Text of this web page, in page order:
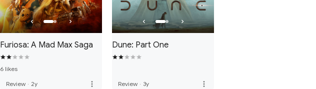
Furiosa: A Mad Max Saga
6 likes
Review · 2y more_vert
Dune: Part One
Review · 3y more_vert